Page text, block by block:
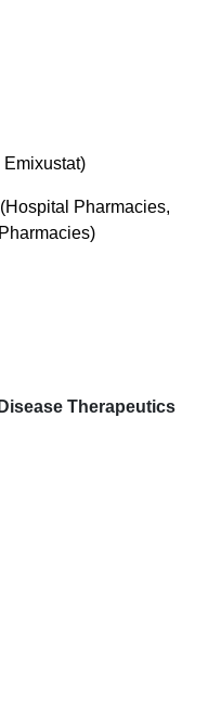
Pharmacies,
Therapeutics